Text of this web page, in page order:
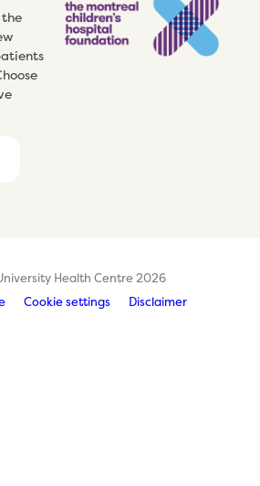
Health Centre 2026
Cookie settings Disclaimer